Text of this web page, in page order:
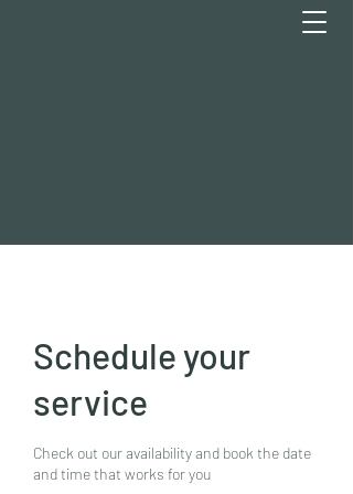
Schedule your
service
Check out our availability and book the date
and time that works for you